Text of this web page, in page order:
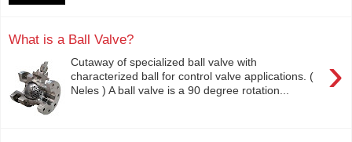
What is a Ball Valve?
›
Cutaway of specialized ball valve with
characterized ball for control valve applications. (
Neles ) A ball valve is a 90 degree rotation...